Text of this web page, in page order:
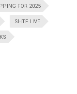
FOR 2025
SHTF LIVE